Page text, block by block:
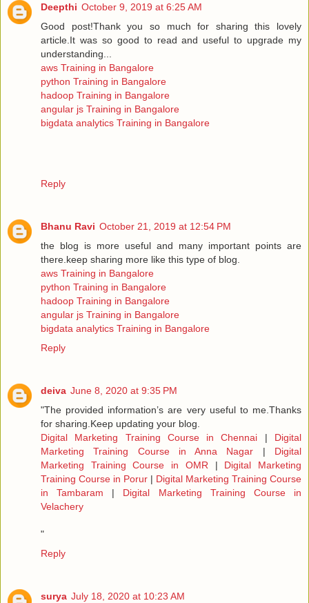
Deepthi October 9, 2019 at 6:25 AM
Good post!Thank you so much for sharing this lovely
article.It was so good to read and useful to upgrade my
understanding...
aws Training in Bangalore
python Training in Bangalore
hadoop Training in Bangalore
angular js Training in Bangalore
bigdata analytics Training in Bangalore
Reply
Bhanu Ravi October 21, 2019 at 12:54 PM
the blog is more useful and many important points are
there.keep sharing more like this type of blog.
aws Training in Bangalore
python Training in Bangalore
hadoop Training in Bangalore
angular js Training in Bangalore
bigdata analytics Training in Bangalore
Reply
deiva June 8, 2020 at 9:35 PM
"The provided information’s are very useful to me.Thanks
for sharing.Keep updating your blog.
Digital Marketing Training Course in Chennai | Digital
Marketing Training Course in Anna Nagar | Digital
Marketing Training Course in OMR| Digital Marketing
Training Course in Porur | Digital Marketing Training Course
in Tambaram | Digital Marketing Training Course in
Velachery
"
Reply
surya July 18, 2020 at 10:23 AM